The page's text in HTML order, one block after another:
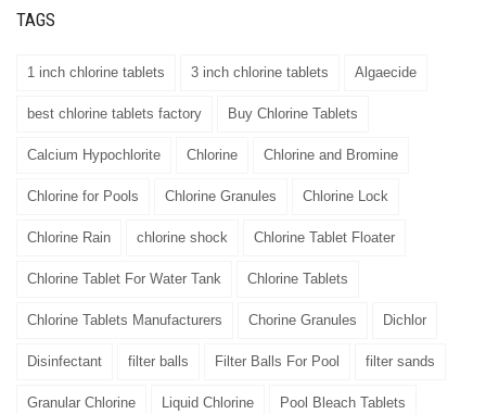
TAGS
1 inch chlorine tablets 3 inch chlorine tablets Algaecide
best chlorine tablets factory Buy Chlorine Tablets
Calcium Hypochlorite Chlorine Chlorine and Bromine
Chlorine for Pools Chlorine Granules Chlorine Lock
Chlorine Rain chlorine shock Chlorine Tablet Floater
Chlorine Tablet For Water Tank Chlorine Tablets
Chlorine Tablets Manufacturers Chorine Granules Dichlor
Disinfectant filter balls Filter Balls For Pool filter sands
Granular Chlorine Liquid Chlorine Pool Bleach Tablets